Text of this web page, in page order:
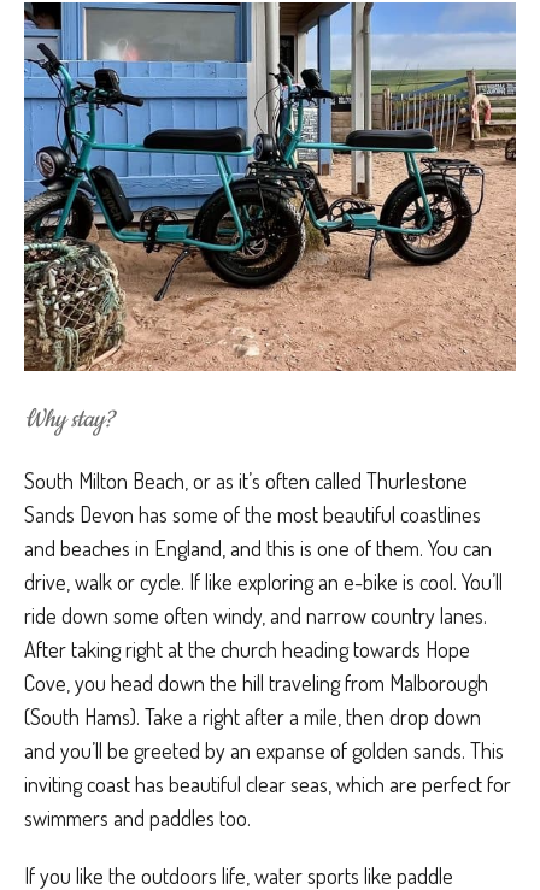
Why stay?
South Milton Beach, or as it’s often called Thurlestone
Sands Devon has some of the most beautiful coastlines
and beaches in England, and this is one of them. You can
drive, walk or cycle. If like exploring an e-bike is cool. You’ll
ride down some often windy, and narrow country lanes.
After taking right at the church heading towards Hope
Cove, you head down the hill traveling from Malborough
(South Hams). Take a right after a mile, then drop down
and you’ll be greeted by an expanse of golden sands. This
inviting coast has beautiful clear seas, which are perfect for
swimmers and paddles too.
If you like the outdoors life, water sports like paddle